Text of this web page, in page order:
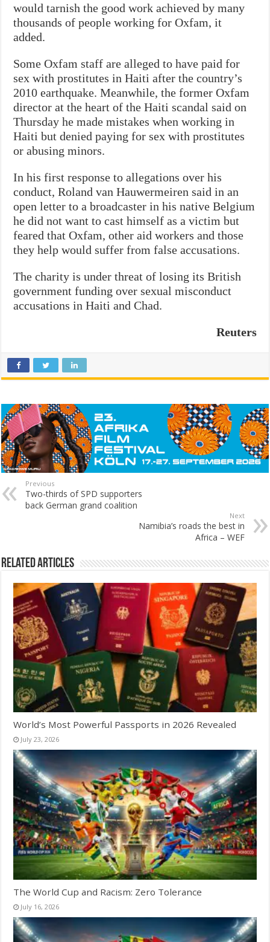
would tarnish the good work achieved by many
thousands of people working for Oxfam, it
added.
Some Oxfam staff are alleged to have paid for
sex with prostitutes in Haiti after the country’s
2010 earthquake. Meanwhile, the former Oxfam
director at the heart of the Haiti scandal said on
Thursday he made mistakes when working in
Haiti but denied paying for sex with prostitutes
or abusing minors.
In his first response to allegations over his
conduct, Roland van Hauwermeiren said in an
open letter to a broadcaster in his native Belgium
he did not want to cast himself as a victim but
feared that Oxfam, other aid workers and those
they help would suffer from false accusations.
The charity is under threat of losing its British
government funding over sexual misconduct
accusations in Haiti and Chad.
Reuters
Previous
Two-thirds of SPD supporters
back German grand coalition
Next
Namibia’s roads the best in
Africa – WEF
Related Articles
World’s Most Powerful Passports in 2026 Revealed
July 23, 2026
The World Cup and Racism: Zero Tolerance
July 16, 2026